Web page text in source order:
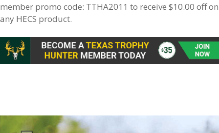
member promo code: TTHA2011 to receive $10.00 off on
any HECS product.